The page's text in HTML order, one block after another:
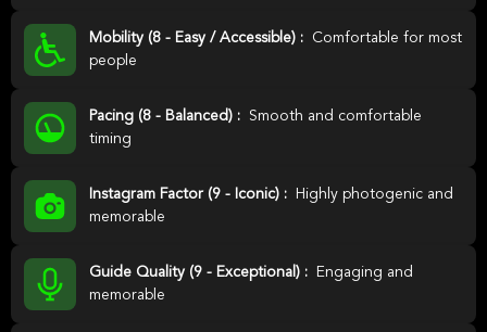
Mobility (8 - Easy / Accessible) :
Comfortable for most
people
Pacing (8 - Balanced) :
Smooth and comfortable
timing
Instagram Factor (9 - Iconic) :
Highly photogenic and
memorable
Guide Quality (9 - Exceptional) :
Engaging and
memorable